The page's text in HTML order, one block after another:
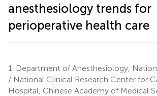
anesthesiology trends for
perioperative health care
1.
Department of Anesthesiology,
/ National Clinical Research Center for
Hospital, Chinese Academy of Medical